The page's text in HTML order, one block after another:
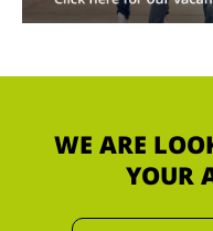
WE ARE
YOUR